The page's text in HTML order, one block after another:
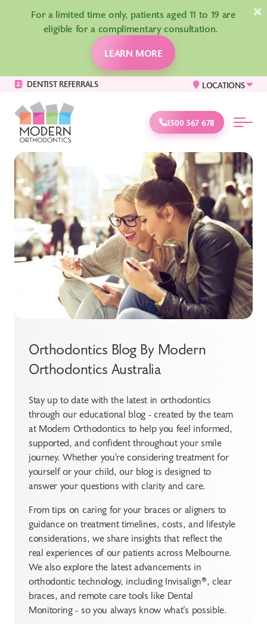
For a limited time only, patients aged 11 to 19 are
eligible for a complimentary consultation.
LEARN MORE
×
DENTIST REFERRALS LOCATIONS
1300 367 678
Orthodontics Blog By Modern
Orthodontics Australia
Stay up to date with the latest in orthodontics
through our educational blog - created by the team
at Modern Orthodontics to help you feel informed,
supported, and confident throughout your smile
journey. Whether you're considering treatment for
yourself or your child, our blog is designed to
answer your questions with clarity and care.
From tips on caring for your braces or aligners to
guidance on treatment timelines, costs, and lifestyle
considerations, we share insights that reflect the
real experiences of our patients across Melbourne.
We also explore the latest advancements in
orthodontic technology, including Invisalign®, clear
braces, and remote care tools like Dental
Monitoring - so you always know what’s possible.